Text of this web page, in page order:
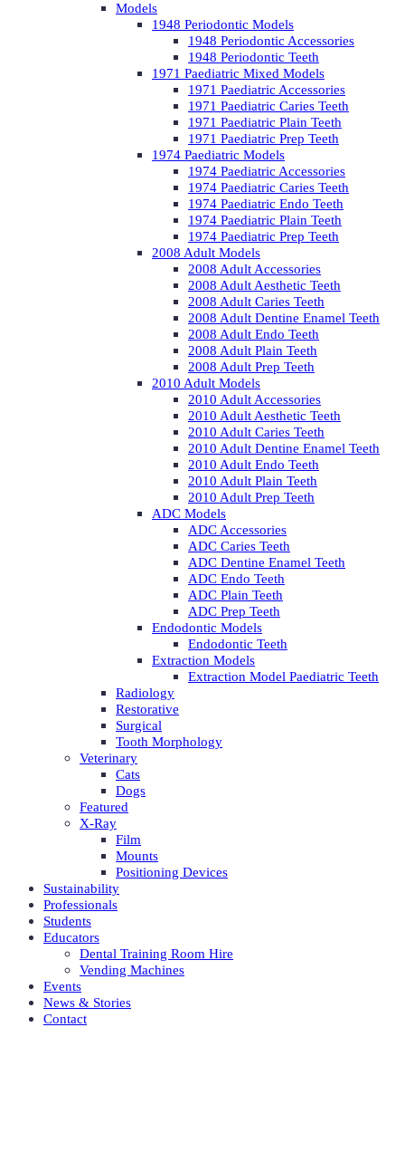
Models
1948 Periodontic Models
1948 Periodontic Accessories
1948 Periodontic Teeth
1971 Paediatric Mixed Models
1971 Paediatric Accessories
1971 Paediatric Caries Teeth
1971 Paediatric Plain Teeth
1971 Paediatric Prep Teeth
1974 Paediatric Models
1974 Paediatric Accessories
1974 Paediatric Caries Teeth
1974 Paediatric Endo Teeth
1974 Paediatric Plain Teeth
1974 Paediatric Prep Teeth
2008 Adult Models
2008 Adult Accessories
2008 Adult Aesthetic Teeth
2008 Adult Caries Teeth
2008 Adult Dentine Enamel Teeth
2008 Adult Endo Teeth
2008 Adult Plain Teeth
2008 Adult Prep Teeth
2010 Adult Models
2010 Adult Accessories
2010 Adult Aesthetic Teeth
2010 Adult Caries Teeth
2010 Adult Dentine Enamel Teeth
2010 Adult Endo Teeth
2010 Adult Plain Teeth
2010 Adult Prep Teeth
ADC Models
ADC Accessories
ADC Caries Teeth
ADC Dentine Enamel Teeth
ADC Endo Teeth
ADC Plain Teeth
ADC Prep Teeth
Endodontic Models
Endodontic Teeth
Extraction Models
Extraction Model Paediatric Teeth
Radiology
Restorative
Surgical
Tooth Morphology
Veterinary
Cats
Dogs
Featured
X-Ray
Film
Mounts
Positioning Devices
Sustainability
Professionals
Students
Educators
Dental Training Room Hire
Vending Machines
Events
News & Stories
Contact